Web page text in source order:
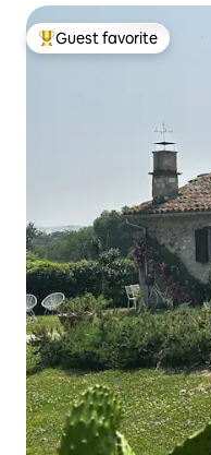
Top guest favorite
Guest favorite